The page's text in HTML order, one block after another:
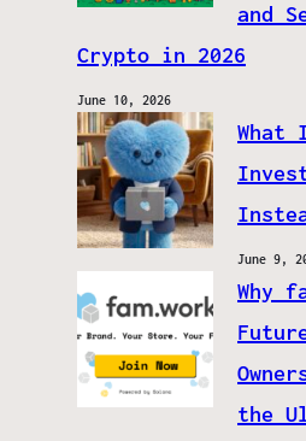
and
Crypto in 2026
June 10, 2026
What
June 9,
Why
the